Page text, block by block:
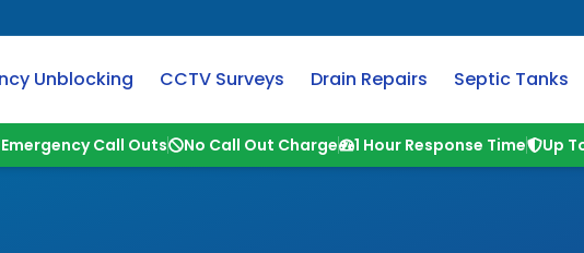
Unblocking CCTV Surveys Drain Repairs Septic Tanks
Call Outs No Call Out Charge 1 Hour Response Time Up